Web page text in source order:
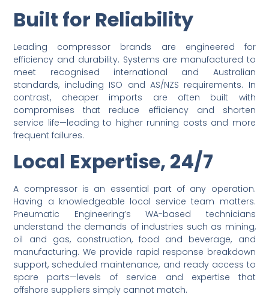
Built for Reliability
Leading compressor brands are engineered for
efficiency and durability. Systems are manufactured to
meet recognised international and Australian
standards, including ISO and AS/NZS requirements. In
contrast, cheaper imports are often built with
compromises that reduce efficiency and shorten
service life—leading to higher running costs and more
frequent failures.
Local Expertise, 24/7
A compressor is an essential part of any operation.
Having a knowledgeable local service team matters.
Pneumatic Engineering’s WA-based technicians
understand the demands of industries such as mining,
oil and gas, construction, food and beverage, and
manufacturing. We provide rapid response breakdown
support, scheduled maintenance, and ready access to
spare parts—levels of service and expertise that
offshore suppliers simply cannot match.